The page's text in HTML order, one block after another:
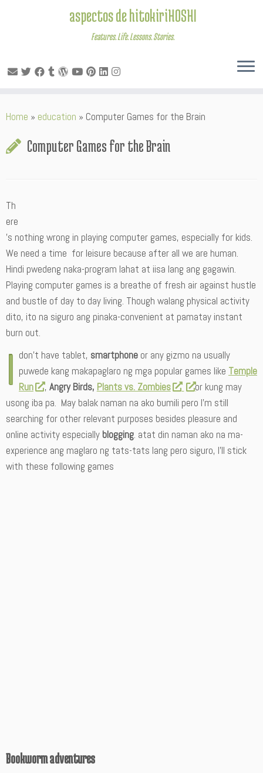
to
aspectos de hitokiriHOSHI
Features. Life. Lessons. Stories.
Home » education » Computer Games for the Brain
Computer Games for the Brain
Th
ere
’s nothing wrong in playing computer games, especially for kids.
We need a time for leisure because after all we are human.
Hindi pwedeng naka-program lahat at iisa lang ang gagawin.
Playing computer games is a breathe of fresh air against hustle
and bustle of day to day living. Though walang physical activity
dito, ito na siguro ang pinaka-convenient at pamatay instant
burn out.
I don’t have tablet, smartphone or any gizmo na usually
puwede kang makapaglaro ng mga popular games like Temple
Run
, Angry Birds, Plants vs. Zombies
or kung may
usong iba pa. May balak naman na ako bumili pero I’m still
searching for other relevant purposes besides pleasure and
online activity especially blogging. atat din naman ako na ma-
experience ang maglaro ng tats-tats lang pero siguro, I’ll stick
with these following games
Bookworm adventures